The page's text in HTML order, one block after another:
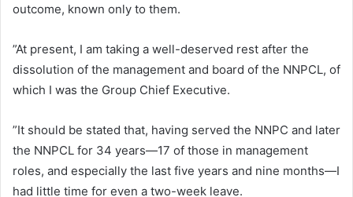
outcome, known only to them.
”At present, I am taking a well-deserved rest after the
dissolution of the management and board of the NNPCL, of
which I was the Group Chief Executive.
”It should be stated that, having served the NNPC and later
the NNPCL for 34 years—17 of those in management
roles, and especially the last five years and nine months—I
had little time for even a two-week leave.